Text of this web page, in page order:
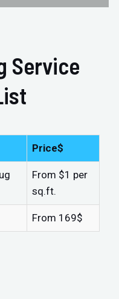
Service
Price$
From $1 per
sq.ft.
From 169$